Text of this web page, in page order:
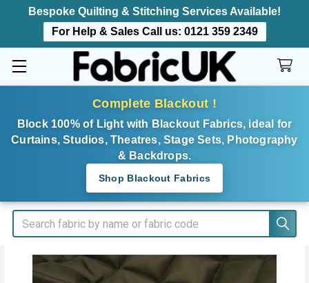
Bespoke Quilting & Stitching Services Available!
For Help & Sales Call us: 0121 359 2349
Complete Blackout !
Block 100% of Light with Blackout Fabrics, ideal for
Curtains, Studios, Theatres, Stage Sets, Photography
& Backdrops.
Shop Blackout Fabrics
Search